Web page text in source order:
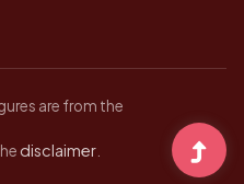
are from the
disclaimer.